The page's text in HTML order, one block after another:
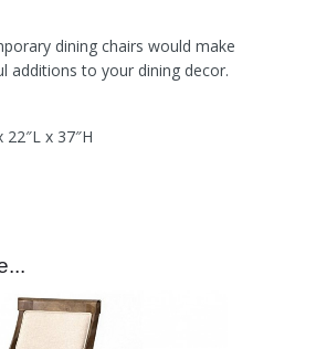
dining chairs would make
additions to your dining decor.
x 37″H